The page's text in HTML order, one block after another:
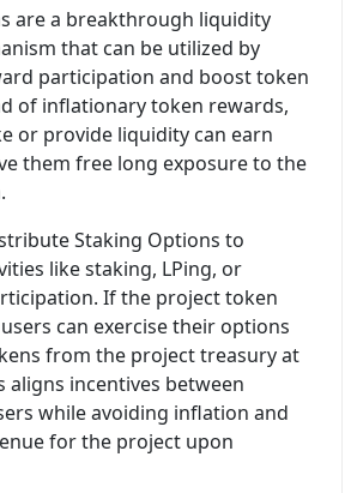
are a breakthrough liquidity
that can be utilized by
participation and boost token
of inflationary token rewards,
or provide liquidity can earn
them free long exposure to the
Staking Options to
like staking, LPing, or
If the project token
can exercise their options
from the project treasury at
aligns incentives between
while avoiding inflation and
for the project upon